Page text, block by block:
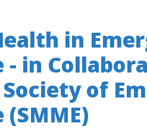
in
- in
of